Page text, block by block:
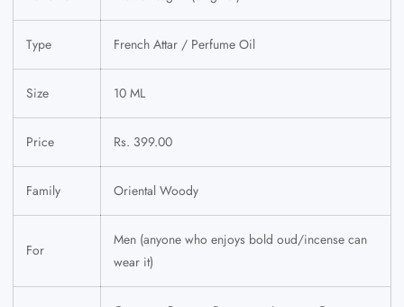
Type French Attar / Perfume Oil
Size 10 ML
Price Rs. 399.00
Family Oriental Woody
For
Men (anyone who enjoys bold oud/incense can
wear it)